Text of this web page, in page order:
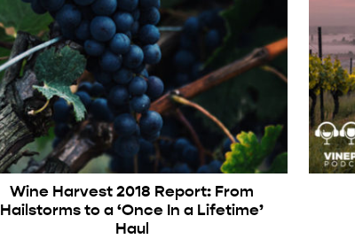
Wine Harvest 2018 Report: From
Hailstorms to a ‘Once In a Lifetime’
Haul